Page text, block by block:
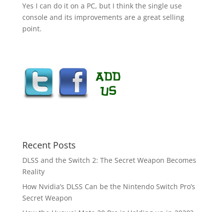
Yes I can do it on a PC, but I think the single use
console and its improvements are a great selling
point.
Recent Posts
DLSS and the Switch 2: The Secret Weapon Becomes
Reality
How Nvidia’s DLSS Can be the Nintendo Switch Pro’s
Secret Weapon